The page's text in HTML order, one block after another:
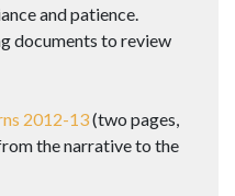
and patience.
documents to review
2012-13(two pages,
the narrative to the